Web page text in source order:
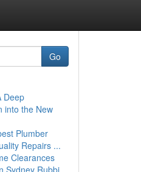
Go
Deep
into the New
Plumber
Repairs ...
Clearances
Sydney Rubbi...